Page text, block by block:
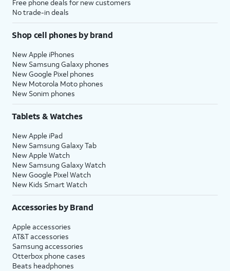
Free phone deals for new customers
No trade-in deals
Shop cell phones by brand
New Apple iPhones
New Samsung Galaxy phones
New Google Pixel phones
New Motorola Moto phones
New Sonim phones
Tablets & Watches
New Apple iPad
New Samsung Galaxy Tab
New Apple Watch
New Samsung Galaxy Watch
New Google Pixel Watch
New Kids Smart Watch
Accessories by Brand
Apple accessories
AT&T accessories
Samsung accessories
Otterbox phone cases
Beats headphones